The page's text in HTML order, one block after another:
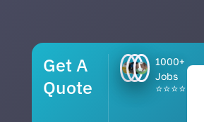
Get A
Quote
1000+
Jobs
⭐⭐⭐⭐⭐